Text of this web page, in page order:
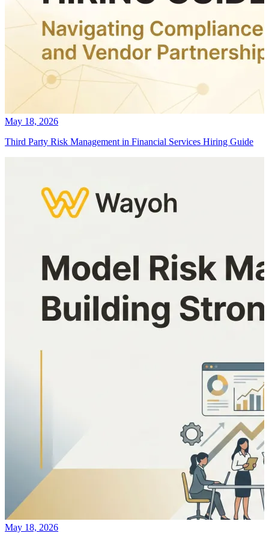
May 18, 2026
Third Party Risk Management in Financial Services Hiring Guide
May 18, 2026